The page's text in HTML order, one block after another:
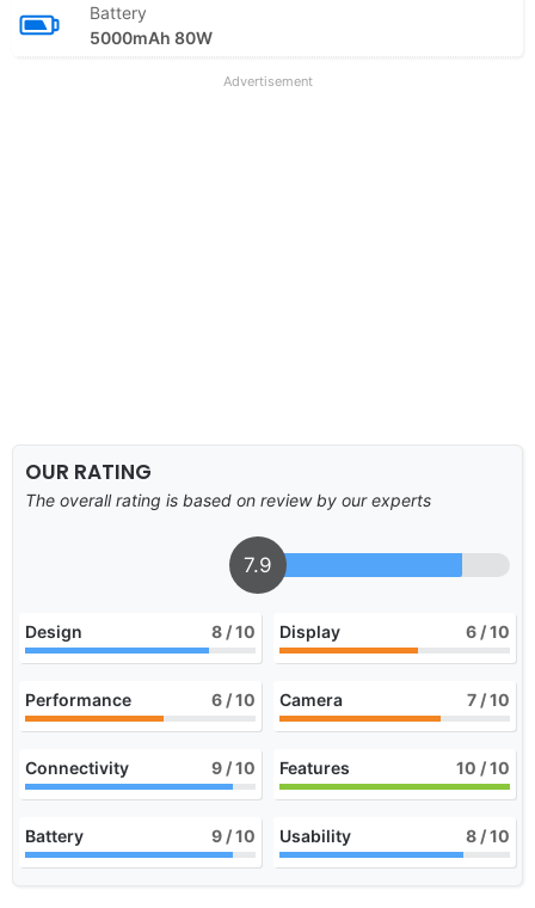
Battery
5000mAh 80W
Advertisement
OUR RATING
The overall rating is based on review by our experts
7.9
Design 8 / 10 Display 6 / 10
Performance 6 / 10 Camera 7 / 10
Connectivity 9 / 10 Features 10 / 10
Battery 9 / 10 Usability 8 / 10